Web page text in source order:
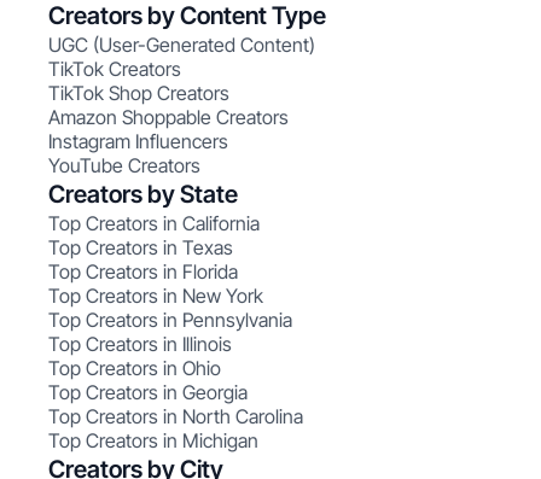
Creators by Content Type
UGC (User-Generated Content)
TikTok Creators
TikTok Shop Creators
Amazon Shoppable Creators
Instagram Influencers
YouTube Creators
Creators by State
Top Creators in California
Top Creators in Texas
Top Creators in Florida
Top Creators in New York
Top Creators in Pennsylvania
Top Creators in Illinois
Top Creators in Ohio
Top Creators in Georgia
Top Creators in North Carolina
Top Creators in Michigan
Creators by City